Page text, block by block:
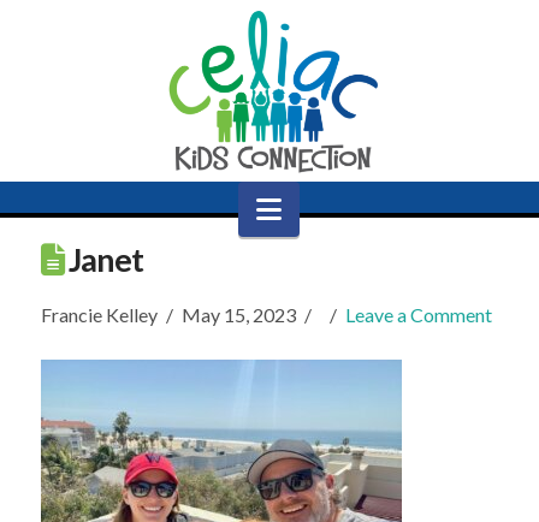
Navigation
Janet
Francie Kelley May 15, 2023 Leave a Comment